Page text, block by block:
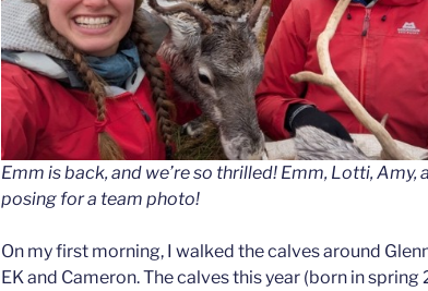
Emm is back, and we’re so thrilled! Emm, Lotti, Amy,
posing for a team photo!
On my first morning, I walked the calves around
EK and Cameron. The calves this year (born in spring